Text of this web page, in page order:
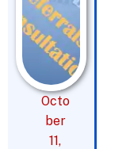
Octo
ber
11,